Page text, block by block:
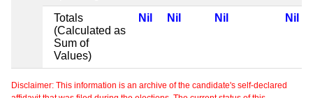
Totals
(Calculated as
Sum of
Values)
Nil Nil Nil Nil
Disclaimer: This information is an archive of the candidate's self-declared